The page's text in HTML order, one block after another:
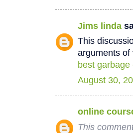
Jims linda
This
arguments of
best garbage
August 30,
online
This